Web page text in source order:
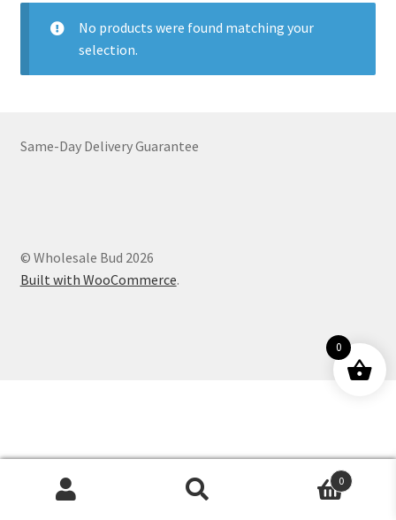
Wholesale
Clearance Items
Customer Service
No products were found matching your
selection.
Same-Day Delivery Guarantee
© Wholesale Bud 2026
Built with WooCommerce.
Products
0
0